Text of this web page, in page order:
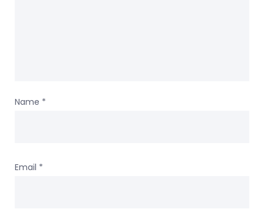
Name *
Email *